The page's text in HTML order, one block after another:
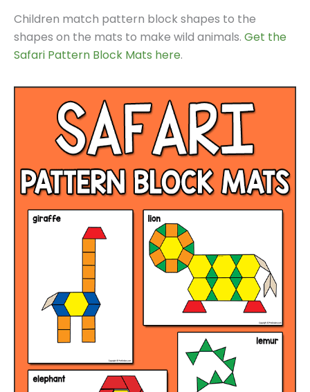
Children match pattern block shapes to the
shapes on the mats to make wild animals. Get the
Safari Pattern Block Mats here.